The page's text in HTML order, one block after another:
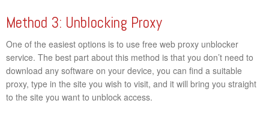
Method 3: Unblocking Proxy
One of the easiest options is to use free web proxy unblocker
service. The best part about this method is that you don’t need to
download any software on your device, you can find a suitable
proxy, type in the site you wish to visit, and it will bring you straight
to the site you want to unblock access.